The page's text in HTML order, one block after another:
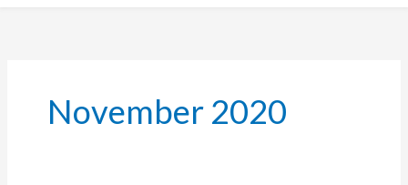
November 2020